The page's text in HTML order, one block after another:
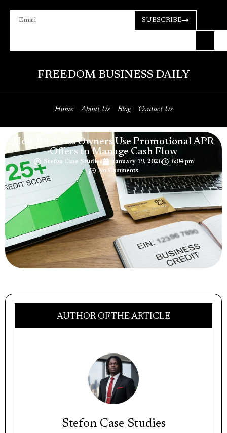
SUBSCRIBE
FREEDOM BUSINESS DAILY
Home About Us Blog Contact Us
How Business Owners Use Promotional APR
Offers to Manage Cash Flow
Stefon Case Studies January 19, 2026
6:04 pm
No Comments
AUTHOR OF THE ARTICLE
Stefon Case Studies